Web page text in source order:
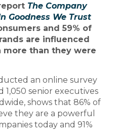
The Company
Goodness We Trust
and 59% of
are influenced
more than they were
an online survey
1,050 senior executives
shows that 86% of
they are a powerful
today and 91%